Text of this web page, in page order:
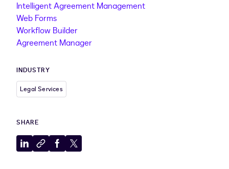
Intelligent Agreement Management
Web Forms
Workflow Builder
Agreement Manager
INDUSTRY
Legal Services
SHARE
ShareCopyShareShare